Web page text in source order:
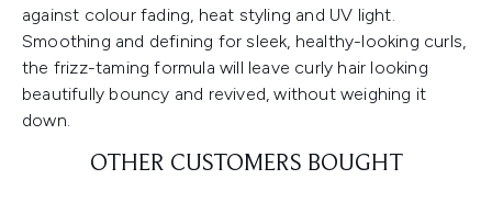
against colour fading, heat styling and UV light.
Smoothing and defining for sleek, healthy-looking curls,
the frizz-taming formula will leave curly hair looking
beautifully bouncy and revived, without weighing it
down.
OTHER CUSTOMERS BOUGHT